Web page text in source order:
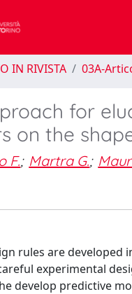
IN RIVISTA 03A-
for
on the
F.; Martra G.;
rules are
experimental
develop predictive